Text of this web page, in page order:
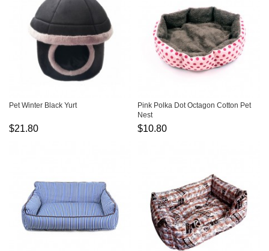
Pet Winter Black Yurt
$21.80
Pink Polka Dot Octagon Cotton Pet
Nest
$10.80